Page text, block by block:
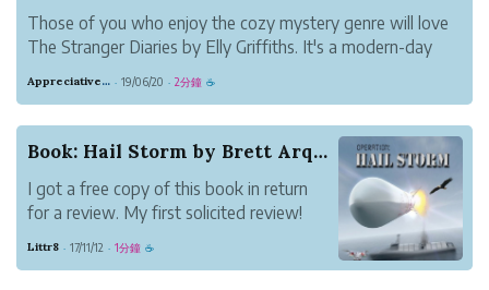
Those of you who enjoy the cozy mystery genre will love
The Stranger Diaries by Elly Griffiths. It's a modern-day
environment, this book will keep you guessing until the
Appreciative Maroon Loris · 19/06/20 · 2分鐘 ☕
Book: Hail Storm by Brett Arquette
I got a free copy of this book in return
for a review. My first solicited review!
is coming out soon.
Littr8 · 17/11/12 · 1分鐘 ☕